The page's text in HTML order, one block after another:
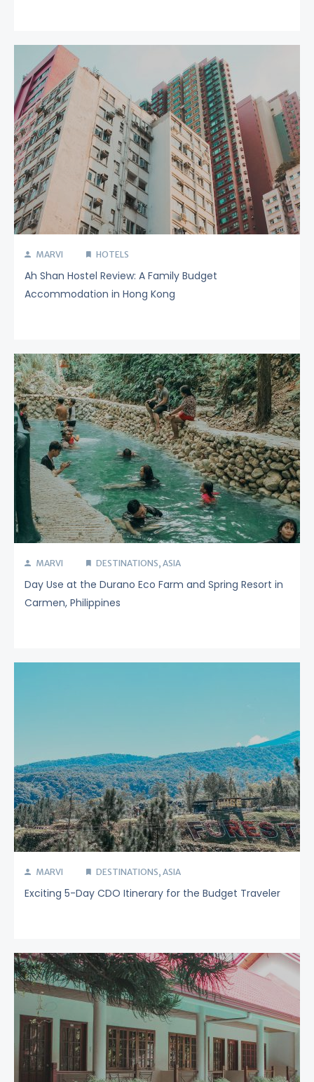
MARVI HOTELS
Ah Shan Hostel Review: A Family Budget
Accommodation in Hong Kong
MARVI DESTINATIONS, ASIA
Day Use at the Durano Eco Farm and Spring Resort in
Carmen, Philippines
MARVI DESTINATIONS, ASIA
Exciting 5-Day CDO Itinerary for the Budget Traveler